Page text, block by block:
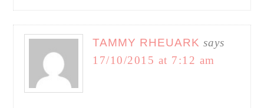
TAMMY RHEUARK says
17/10/2015 at 7:12 am